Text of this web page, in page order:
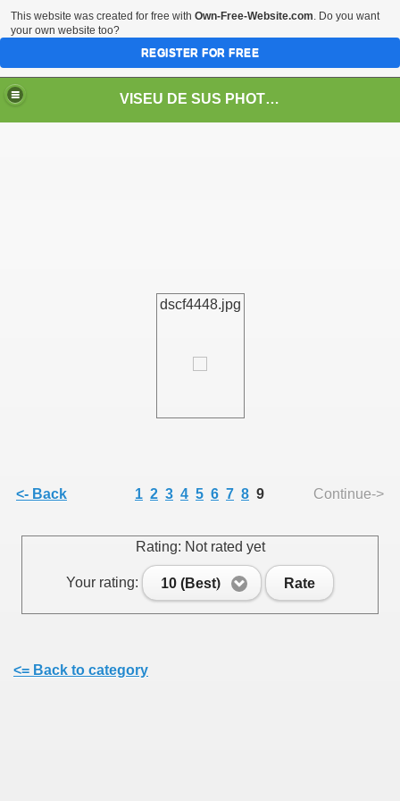
VISEU DE SUS PHOTOS + STEAM TRAIN-Mocăniţa
dscf4448.jpg
<- Back 1 2 3 4 5 6 7 8 9 Continue->
Rating: Not rated yet
Your rating: 10 (Best) Rate
<= Back to category
FROM MARAMURES
This website was created for free with Own-Free-Website.com. Do you want
your own website too?
REGISTER FOR FREE